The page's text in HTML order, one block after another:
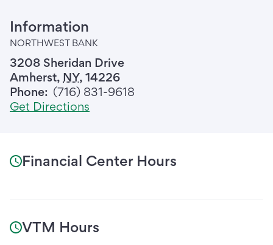
Information
NORTHWEST BANK
3208 Sheridan Drive
Amherst, NY, 14226
Phone: (716) 831-9618
Get Directions
Financial Center Hours
VTM Hours